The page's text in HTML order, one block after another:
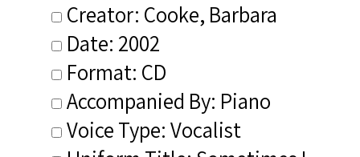
Creator: Cooke, Barbara
Date: 2002
Format: CD
Accompanied By: Piano
Voice Type: Vocalist